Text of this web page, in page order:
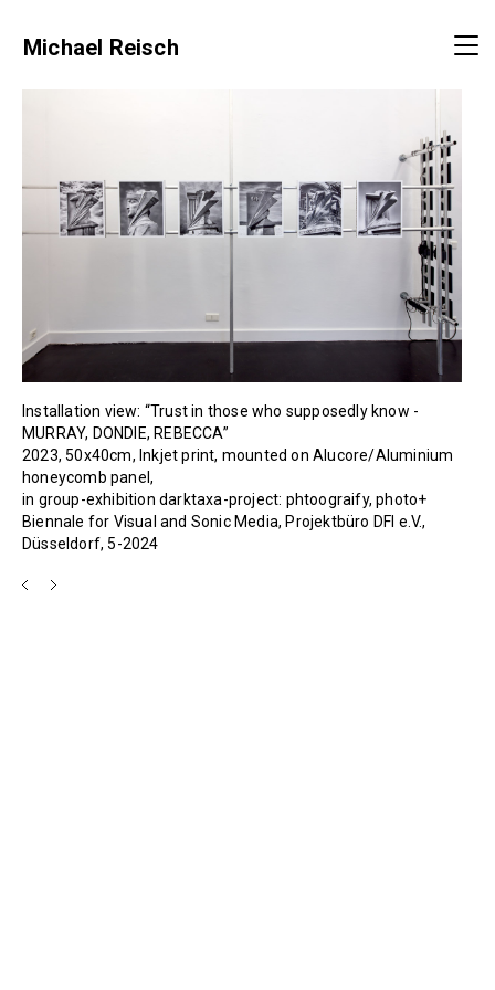
Michael Reisch
Installation view: “Trust in those who supposedly know -
MURRAY, DONDIE, REBECCA”
2023, 50x40cm, Inkjet print, mounted on Alucore/Aluminium
honeycomb panel,
in group-exhibition darktaxa-project: phtoograify, photo+
Biennale for Visual and Sonic Media, Projektbüro DFI e.V.,
Düsseldorf, 5-2024